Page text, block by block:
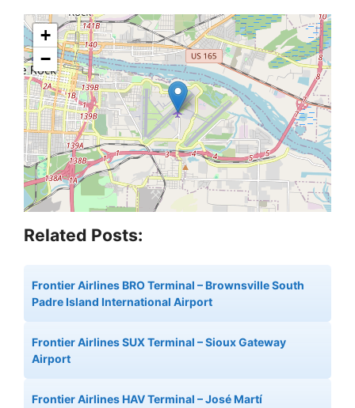
+
−
Related Posts:
Frontier Airlines BRO Terminal – Brownsville South
Padre Island International Airport
Frontier Airlines SUX Terminal – Sioux Gateway
Airport
Frontier Airlines HAV Terminal – José Martí